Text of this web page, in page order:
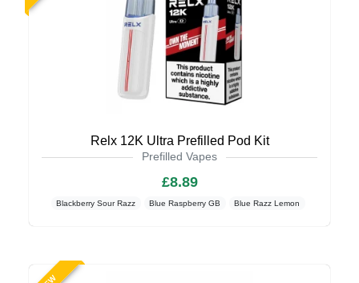
Relx 12K Ultra Prefilled Pod Kit
Prefilled Vapes
£8.89
Blackberry Sour Razz Blue Raspberry GB Blue Razz Lemon